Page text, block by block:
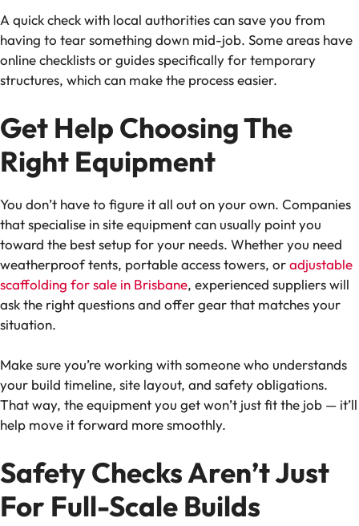
A quick check with local authorities can save you from
having to tear something down mid-job. Some areas have
online checklists or guides specifically for temporary
structures, which can make the process easier.
Get Help Choosing The
Right Equipment
You don’t have to figure it all out on your own. Companies
that specialise in site equipment can usually point you
toward the best setup for your needs. Whether you need
weatherproof tents, portable access towers, oradjustable
scaffolding for sale in Brisbane, experienced suppliers will
ask the right questions and offer gear that matches your
situation.
Make sure you’re working with someone who understands
your build timeline, site layout, and safety obligations.
That way, the equipment you get won’t just fit the job — it’ll
help move it forward more smoothly.
Safety Checks Aren’t Just
For Full-Scale Builds